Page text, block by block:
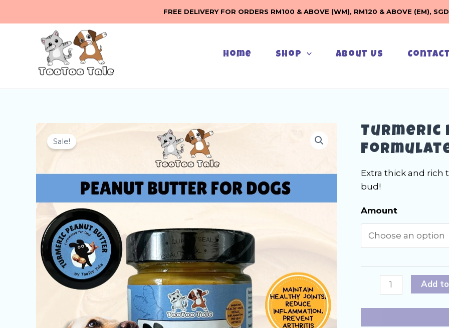
FREE DELIVERY FOR ORDERS RM100 & ABOVE (WM), RM120 & ABOVE (EM),
Home Shop About Us
Sale!
Turmeric
Extra thick and rich
bud!
Amount
Turmeric
Peanut
Butter
Add